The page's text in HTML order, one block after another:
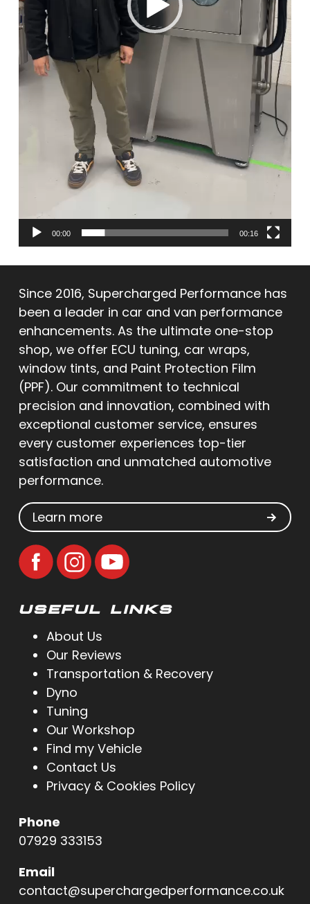
00:00 00:16
Since 2016, Supercharged Performance has
been a leader in car and van performance
enhancements. As the ultimate one-stop
shop, we offer ECU tuning, car wraps,
window tints, and Paint Protection Film
(PPF). Our commitment to technical
precision and innovation, combined with
exceptional customer service, ensures
every customer experiences top-tier
satisfaction and unmatched automotive
performance.
Learn more
USEFUL LINKS
About Us
Our Reviews
Transportation & Recovery
Dyno
Tuning
Our Workshop
Find my Vehicle
Contact Us
Privacy & Cookies Policy
Phone
07929 333153
Email
contact@superchargedperformance.co.uk